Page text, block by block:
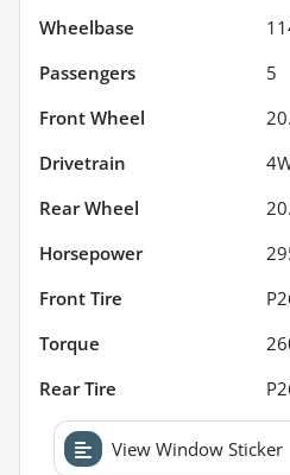
Wheelbase
Passengers
5
Front Wheel
Drivetrain
Rear Wheel
Horsepower
Front Tire
Torque
Rear Tire
View Window Sticker